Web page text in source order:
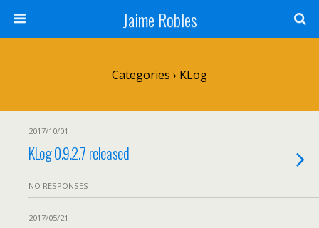
Jaime Robles
Categories › KLog
2017/10/01
KLog 0.9.2.7 released
NO RESPONSES
2017/05/21